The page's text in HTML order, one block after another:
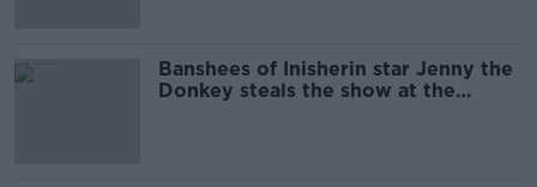
Banshees of Inisherin star Jenny the
Donkey steals the show at the